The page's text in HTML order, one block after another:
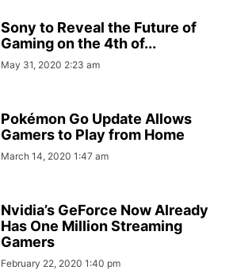
Sony to Reveal the Future of
Gaming on the 4th of...
May 31, 2020 2:23 am
Pokémon Go Update Allows
Gamers to Play from Home
March 14, 2020 1:47 am
Nvidia’s GeForce Now Already
Has One Million Streaming
Gamers
February 22, 2020 1:40 pm